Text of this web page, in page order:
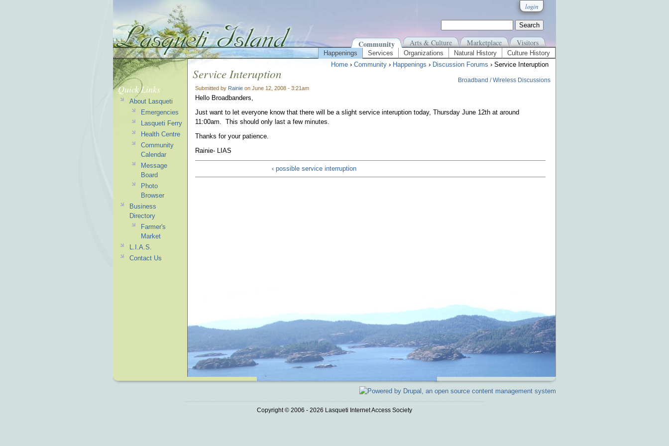
login
Community Arts & Culture Marketplace Visitors
Happenings Services Organizations Natural History
Culture History
Home › Community › Happenings › Discussion Forums › Service Interuption
Service Interuption
Submitted by Rainie on June 12, 2008 - 3:21am
Broadband / Wireless Discussions
Hello Broadbanders,
Just want to let everyone know that there will be a slight service interuption today, Thursday June 12th at around
11:00am. This should only last a few minutes.
Thanks for your patience.
Rainie- LIAS
‹ possible service interruption
Quick Links
About Lasqueti
Emergencies
Lasqueti Ferry
Health Centre
Community
Calendar
Message
Board
Photo
Browser
Business
Directory
Farmer's
Market
L.I.A.S.
Contact Us
Copyright © 2006 - 2026 Lasqueti Internet Access Society